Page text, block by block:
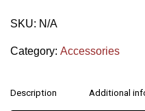
SKU: N/A
Category: Accessories
Description Additional